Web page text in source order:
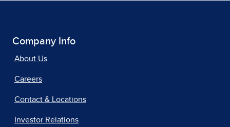
Company Info
About Us
Careers
Contact & Locations
Investor Relations